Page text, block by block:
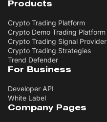
Products
Crypto Trading Platform
Crypto Demo Trading Platform
Crypto Trading Signal Provider
Crypto Trading Strategies
Trend Defender
For Business
Developer API
White Label
Company Pages